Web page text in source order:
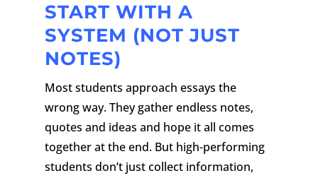
START WITH A
SYSTEM (NOT JUST
NOTES)
Most students approach essays the
wrong way. They gather endless notes,
quotes and ideas and hope it all comes
together at the end. But high-performing
students don’t just collect information,